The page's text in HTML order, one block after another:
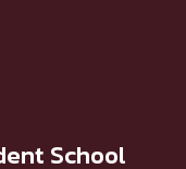
School